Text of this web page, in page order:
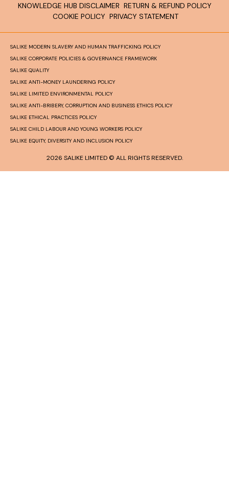
KNOWLEDGE HUB DISCLAIMER RETURN & REFUND POLICY
COOKIE POLICY PRIVACY STATEMENT
SALIKE MODERN SLAVERY AND HUMAN TRAFFICKING POLICY
SALIKE CORPORATE POLICIES & GOVERNANCE FRAMEWORK
SALIKE QUALITY
SALIKE ANTI-MONEY LAUNDERING POLICY
SALIKE LIMITED ENVIRONMENTAL POLICY
SALIKE ANTI-BRIBERY, CORRUPTION AND BUSINESS ETHICS POLICY
SALIKE ETHICAL PRACTICES POLICY
SALIKE CHILD LABOUR AND YOUNG WORKERS POLICY
SALIKE EQUITY, DIVERSITY AND INCLUSION POLICY
2026 SALIKE LIMITED © ALL RIGHTS RESERVED.